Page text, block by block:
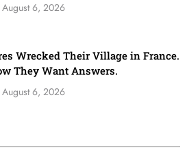
August 6, 2026
Wrecked Their Village in France.
They Want Answers.
August 6, 2026